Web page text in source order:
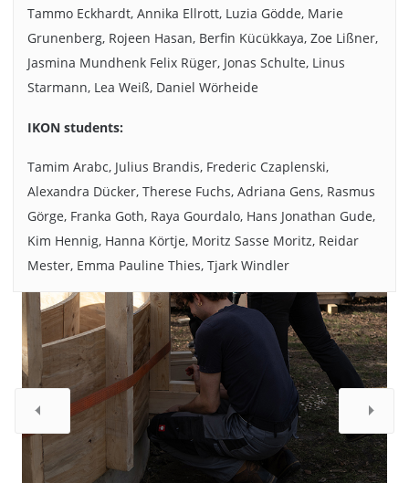
Tammo Eckhardt, Annika Ellrott, Luzia Gödde, Marie
Grunenberg, Rojeen Hasan, Berfin Kücükkaya, Zoe Lißner,
Jasmina Mundhenk Felix Rüger, Jonas Schulte, Linus
Starmann, Lea Weiß, Daniel Wörheide
IKON students:
Tamim Arabc, Julius Brandis, Frederic Czaplenski,
Alexandra Dücker, Therese Fuchs, Adriana Gens, Rasmus
Görge, Franka Goth, Raya Gourdalo, Hans Jonathan Gude,
Kim Hennig, Hanna Körtje, Moritz Sasse Moritz, Reidar
Mester, Emma Pauline Thies, Tjark Windler